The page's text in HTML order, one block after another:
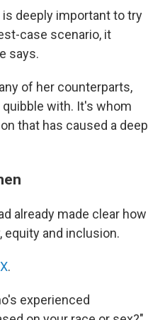
deeply important to try
case scenario, it
says.
of her counterparts,
with. It's whom
that has caused a deep
already made clear how
and inclusion.
.
experienced